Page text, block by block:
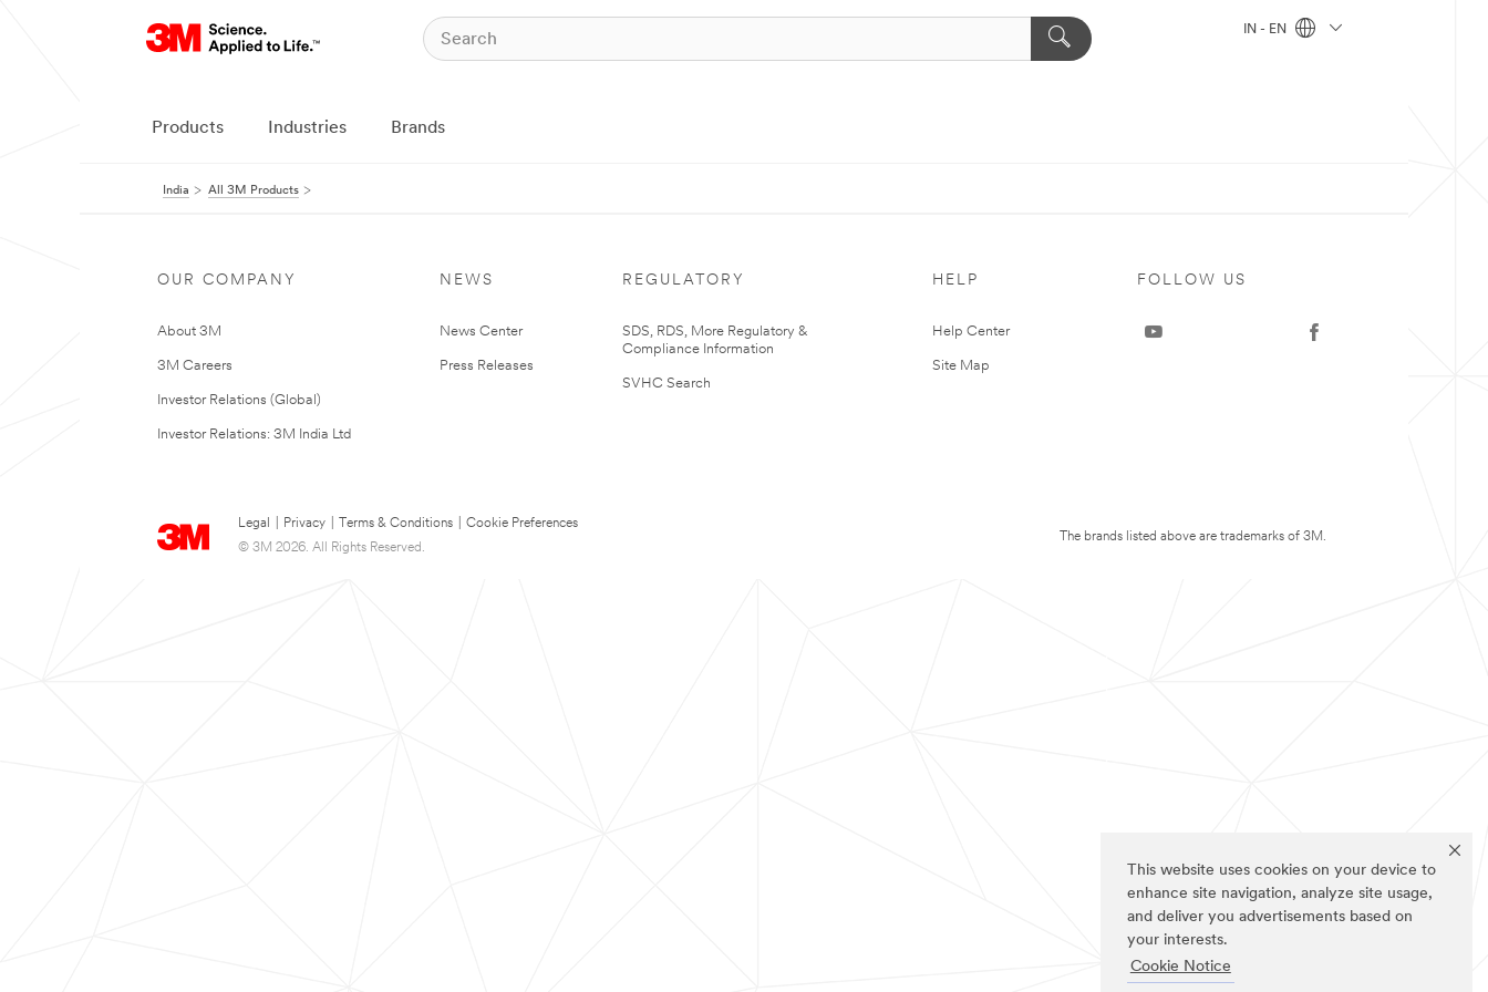
This website uses cookies on your device to
enhance site navigation, analyze site usage,
and deliver you advertisements based on
your interests.
Cookie Notice
IN - EN
Products Industries Brands
India All 3M Products
OUR COMPANY
About 3M
3M Careers
Investor Relations (Global)
Investor Relations: 3M India Ltd
NEWS
News Center
Press Releases
REGULATORY
SDS, RDS, More Regulatory &
Compliance Information
SVHC Search
HELP
Help Center
Site Map
Legal Privacy Terms & Conditions
Cookie Preferences
© 3M 2026. All Rights Reserved.
FOLLOW US
The brands listed above are trademarks of 3M.